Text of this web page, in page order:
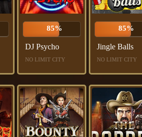
85%
DJ Psycho
NO LIMIT CITY
85%
Jingle Balls
NO LIMIT CITY